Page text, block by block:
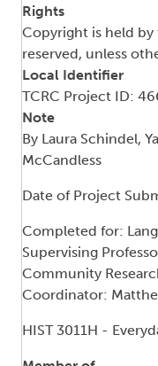
Rights
Copyright is held
reserved, unless
Local Identifier
TCRC Project ID:
Note
By Laura Schindel,
McCandless
Date of Project
Completed for:
Supervising
Community
Coordinator:
HIST 3011H -